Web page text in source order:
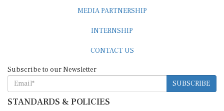
SUBSCRIBE
STANDARDS & POLICIES